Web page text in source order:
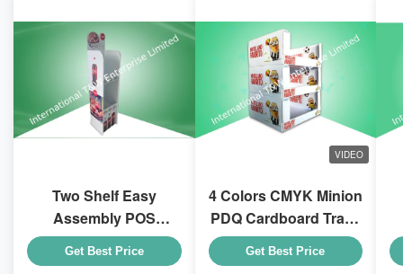
Two Shelf Easy
Assembly POS
Cardboard Displays
To Sell Coca - Cola
Get Best Price
VIDEO
4 Colors CMYK Minion
PDQ Cardboard Trays
With Stackable Design
for Kid Drink Bottles
Get Best Price